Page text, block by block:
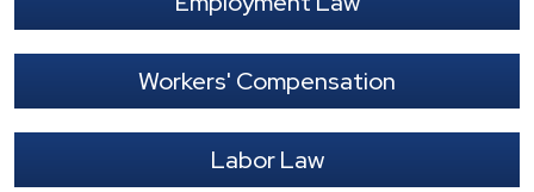
Workers' Compensation
Labor Law